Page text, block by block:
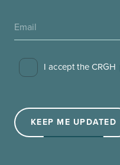
Consent
I accept the CRGH
KEEP ME UPDATED